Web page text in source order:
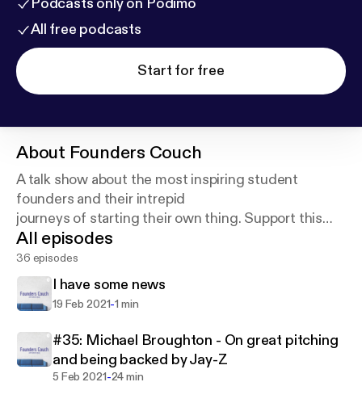
All free podcasts
Start for free
About Founders Couch
A talk show about the most inspiring student
founders and their intrepid
journeys of starting their own thing. Support this
podcast:
https://anchor.fm/founderscouch/support
All episodes
36 episodes
I have some news
19 Feb 2021-1 min
#35: Michael Broughton - On great pitching
and being backed by Jay-Z
5 Feb 2021-24 min